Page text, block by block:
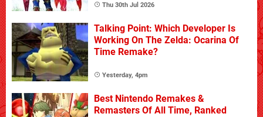
Thu 30th Jul 2026
Talking Point: Which Developer Is
Working On The Zelda: Ocarina Of
Time Remake?
Yesterday, 4pm
Best Nintendo Remakes &
Remasters Of All Time, Ranked